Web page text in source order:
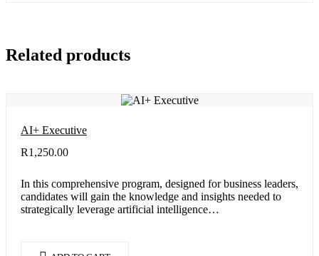
Related products
AI+ Executive
R1,250.00
In this comprehensive program, designed for business leaders,
candidates will gain the knowledge and insights needed to
strategically leverage artificial intelligence…